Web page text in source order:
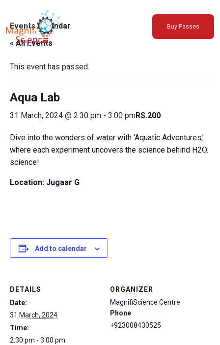
About Us
Exhibitions
Sustainability
Support Us
Buy Passes
Events Calendar
« All Events
This event has passed.
Aqua Lab
31 March, 2024 @ 2:30 pm - 3:00 pmRS.200
Dive into the wonders of water with ‘Aquatic Adventures,’
where each experiment uncovers the science behind H2O.
science!
Location: Jugaar G
Add to calendar
DETAILS
Date:
31 March, 2024
Time:
2:30 pm - 3:00 pm
ORGANIZER
MagnifiScience Centre
Phone
+923008430525